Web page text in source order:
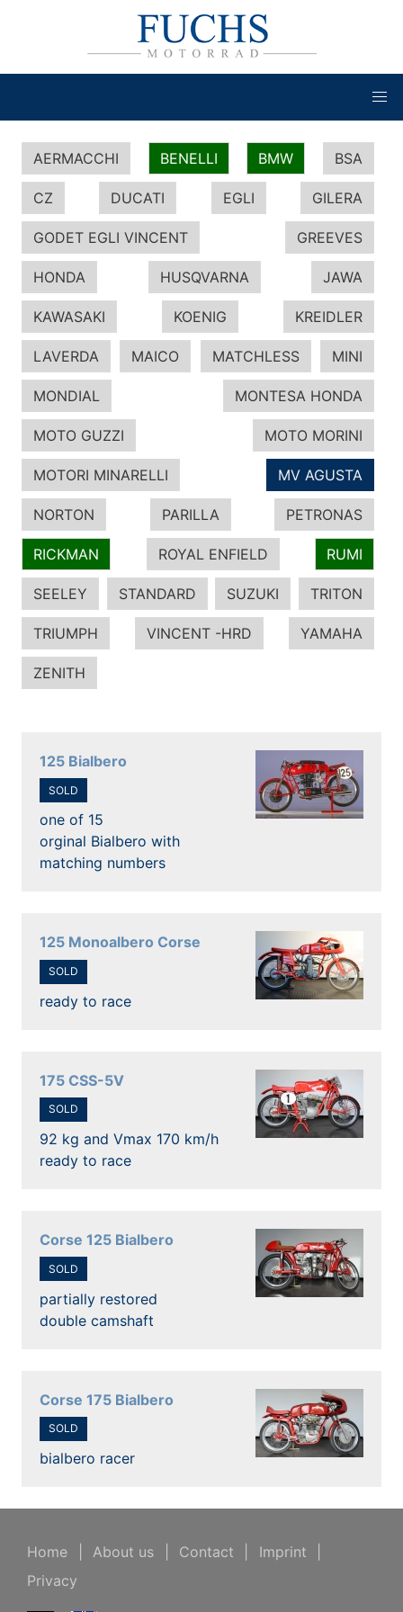
AERMACCHI BENELLI BMW BSA
CZ DUCATI EGLI GILERA
GODET EGLI VINCENT GREEVES
HONDA HUSQVARNA JAWA
KAWASAKI KOENIG KREIDLER
LAVERDA MAICO MATCHLESS MINI
MONDIAL MONTESA HONDA
MOTO GUZZI MOTO MORINI
MOTORI MINARELLI MV AGUSTA
NORTON PARILLA PETRONAS
RICKMAN ROYAL ENFIELD RUMI
SEELEY STANDARD SUZUKI TRITON
TRIUMPH VINCENT -HRD YAMAHA
ZENITH
125 Bialbero
SOLD
one of 15
orginal Bialbero with
matching numbers
125 Monoalbero Corse
SOLD
ready to race
175 CSS-5V
SOLD
92 kg and Vmax 170 km/h
ready to race
Corse 125 Bialbero
SOLD
partially restored
double camshaft
Corse 175 Bialbero
SOLD
bialbero racer
Home About us Contact Imprint
Privacy